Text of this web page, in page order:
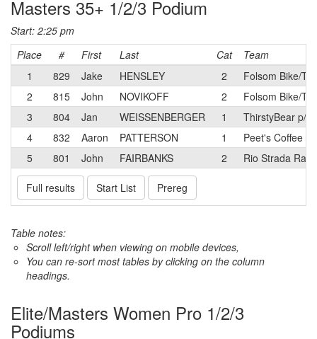
Masters 35+ 1/2/3 Podium
Start: 2:25 pm
Place
# First Last Cat
Team
1
829 Jake HENSLEY 2
Folsom Bike/
2
815 John NOVIKOFF 2
Folsom Bike/
3
804 Jan WEISSENBERGER 1
ThirstyBear p/b
4
832 Aaron PATTERSON 1
Peet's Coffee
5
801 John FAIRBANKS 2 Rio Strada
Full results Start List Prereg
Table notes:
Scroll left/right when viewing on mobile devices,
You can re-sort most tables by clicking on the column
headings.
Elite/Masters Women Pro 1/2/3
Podiums